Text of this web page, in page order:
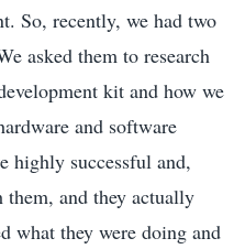
So, recently, we had two
asked them to research
kit and how we
and software
highly successful and,
and they actually
what they were doing and